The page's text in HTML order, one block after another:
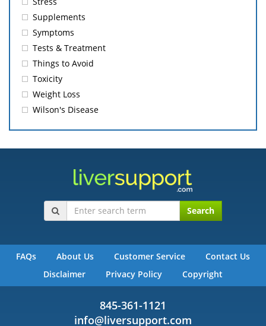
Supplements
Symptoms
Tests & Treatment
Things to Avoid
Toxicity
Weight Loss
Wilson's Disease
Search
FAQs About Us Customer Service
Contact Us
Disclaimer
Privacy Policy Copyright
845-361-1121
info@liversupport.com